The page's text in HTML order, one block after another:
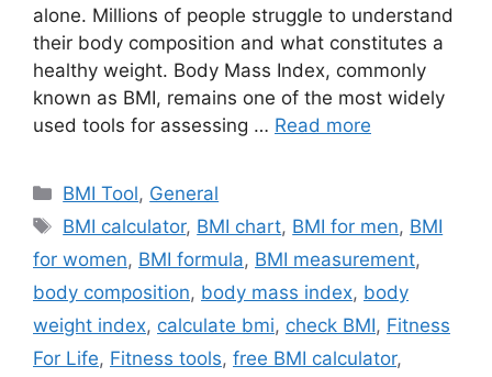
alone. Millions of people struggle to understand
their body composition and what constitutes a
healthy weight. Body Mass Index, commonly
known as BMI, remains one of the most widely
used tools for assessing … Read more
Categories
BMI Tool, General
Tags
BMI calculator, BMI chart, BMI for men, BMI
for women, BMI formula, BMI measurement,
body composition, body mass index, body
weight index, calculate bmi, check BMI, Fitness
For Life, Fitness tools, free BMI calculator,